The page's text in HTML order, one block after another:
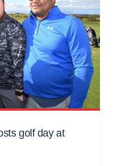
golf day at